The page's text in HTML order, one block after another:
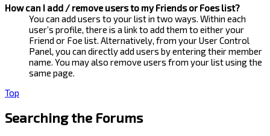
How can I add / remove users to my Friends or Foes list?
You can add users to your list in two ways. Within each
user’s profile, there is a link to add them to either your
Friend or Foe list. Alternatively, from your User Control
Panel, you can directly add users by entering their member
name. You may also remove users from your list using the
same page.
Top
Searching the Forums